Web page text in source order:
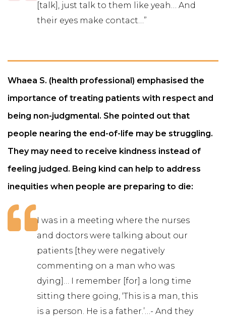
[talk], just talk to them like yeah… And
their eyes make contact…”
Whaea S. (health professional) emphasised the
importance of treating patients with respect and
being non-judgmental. She pointed out that
people nearing the end-of-life may be struggling.
They may need to receive kindness instead of
feeling judged. Being kind can help to address
inequities when people are preparing to die:
I was in a meeting where the nurses
and doctors were talking about our
patients [they were negatively
commenting on a man who was
dying]… I remember [for] a long time
sitting there going, ‘This is a man, this
is a person. He is a father.’…- And they